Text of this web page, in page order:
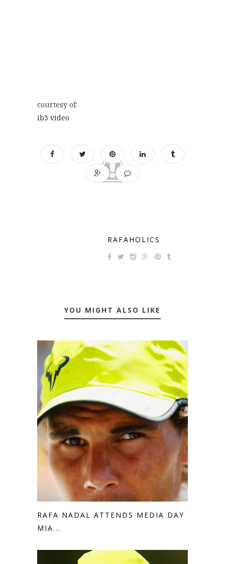
courtesy of:
ib3 video
RAFAHOLICS
YOU MIGHT ALSO LIKE
RAFA NADAL ATTENDS MEDIA DAY IN
MIA...